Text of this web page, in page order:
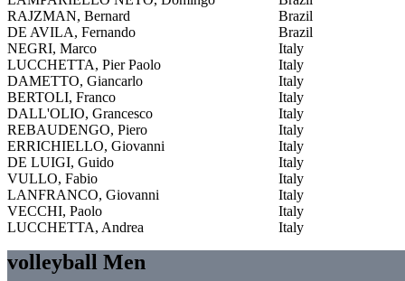
RAJZMAN, Bernard
Brazil
DE AVILA, Fernando
Brazil
NEGRI, Marco
Italy
LUCCHETTA, Pier Paolo
Italy
DAMETTO, Giancarlo
Italy
BERTOLI, Franco
Italy
DALL'OLIO, Grancesco
Italy
REBAUDENGO, Piero
Italy
ERRICHIELLO, Giovanni
Italy
DE LUIGI, Guido
Italy
VULLO, Fabio
Italy
LANFRANCO, Giovanni
Italy
VECCHI, Paolo
Italy
LUCCHETTA, Andrea
Italy
volleyball Men